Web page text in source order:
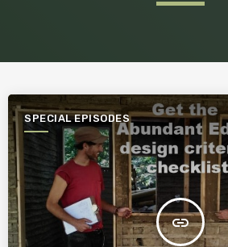
SPECIAL EPISODES
insert_link